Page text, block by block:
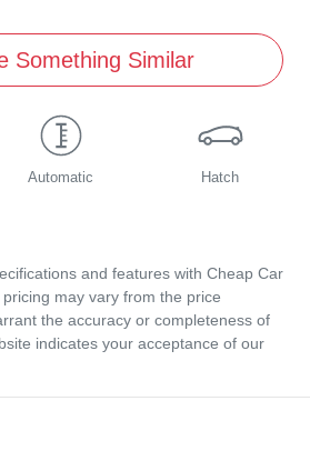
Something Similar
Automatic Hatch
and features with Cheap Car
may vary from the price
the accuracy or completeness of
indicates your acceptance of our